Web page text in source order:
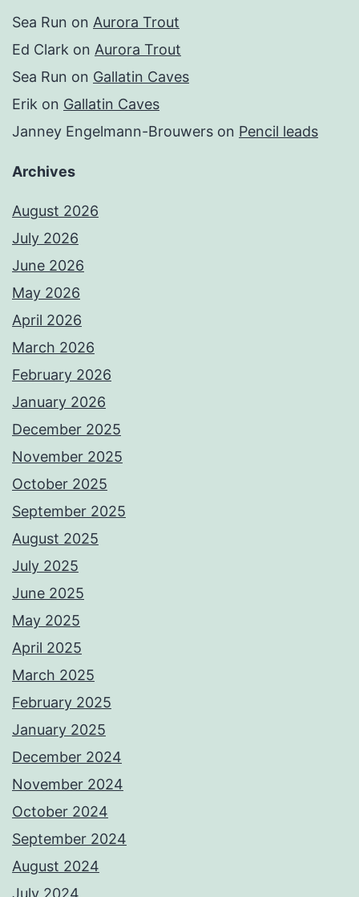
Sea Run on Aurora Trout
Ed Clark on Aurora Trout
Sea Run on Gallatin Caves
Erik on Gallatin Caves
Janney Engelmann-Brouwers on Pencil leads
Archives
August 2026
July 2026
June 2026
May 2026
April 2026
March 2026
February 2026
January 2026
December 2025
November 2025
October 2025
September 2025
August 2025
July 2025
June 2025
May 2025
April 2025
March 2025
February 2025
January 2025
December 2024
November 2024
October 2024
September 2024
August 2024
July 2024